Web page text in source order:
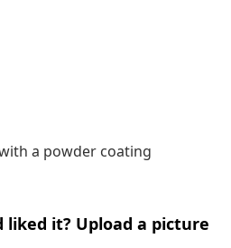
a powder coating
it? Upload a picture